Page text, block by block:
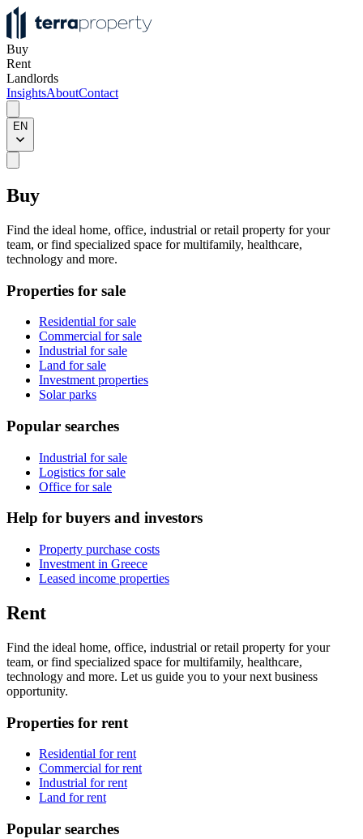
Buy
Rent
Landlords
InsightsAboutContact
EN
Buy
Find the ideal home, office, industrial or retail property for your
team, or find specialized space for multifamily, healthcare,
technology and more.
Properties for sale
Residential for sale
Commercial for sale
Industrial for sale
Land for sale
Investment properties
Solar parks
Popular searches
Industrial for sale
Logistics for sale
Office for sale
Help for buyers and investors
Property purchase costs
Investment in Greece
Leased income properties
Rent
Find the ideal home, office, industrial or retail property for your
team, or find specialized space for multifamily, healthcare,
technology and more. Let us guide you to your next business
opportunity.
Properties for rent
Residential for rent
Commercial for rent
Industrial for rent
Land for rent
Popular searches